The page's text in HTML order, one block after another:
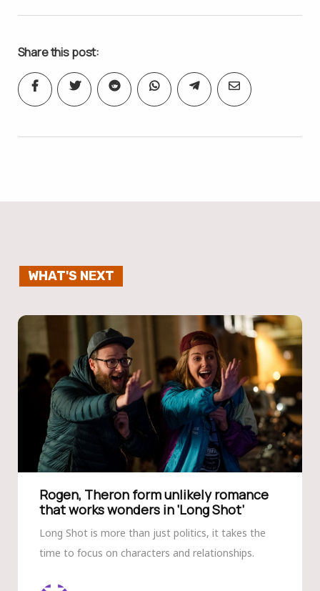
Share this post:
WHAT'S NEXT
Rogen, Theron form unlikely romance
that works wonders in ‘Long Shot’
Long Shot is more than just politics, it takes the
time to focus on characters and relationships.